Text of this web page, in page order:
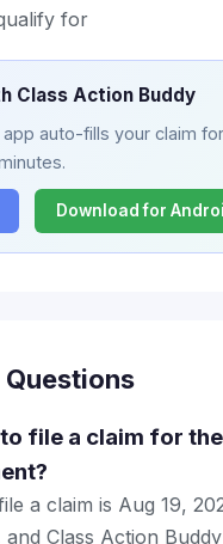
for
Class Action Buddy
auto-fills your claim
Download for
file a claim for
a claim is Aug 19,
Class Action